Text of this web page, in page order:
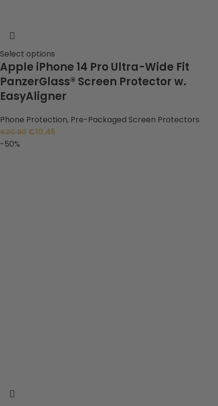
Select options
Apple iPhone 14 Pro Ultra-Wide Fit
PanzerGlass® Screen Protector w.
EasyAligner
Phone Protection, Pre-Packaged Screen Protectors
€20.90 €10.45
-50%